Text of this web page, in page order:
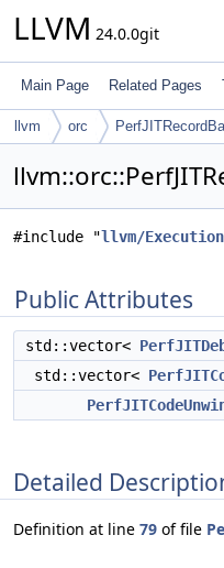
LLVM 24.0.0git
Main Page Related Pages
llvm orc
#include "llvm/
Public Attributes
std::vector<
std::vector<
Detailed
Definition at line 79 of file